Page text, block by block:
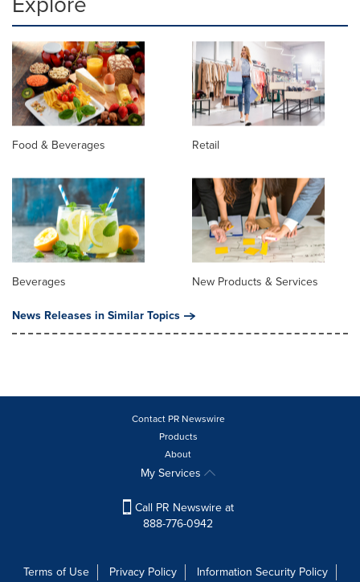
Food & Beverages Retail
Beverages
New Products & Services
News Releases in Similar Topics
Contact PR Newswire
Products
About
My Services
Call PR Newswire at
888-776-0942
Terms of Use Privacy Policy Information Security Policy